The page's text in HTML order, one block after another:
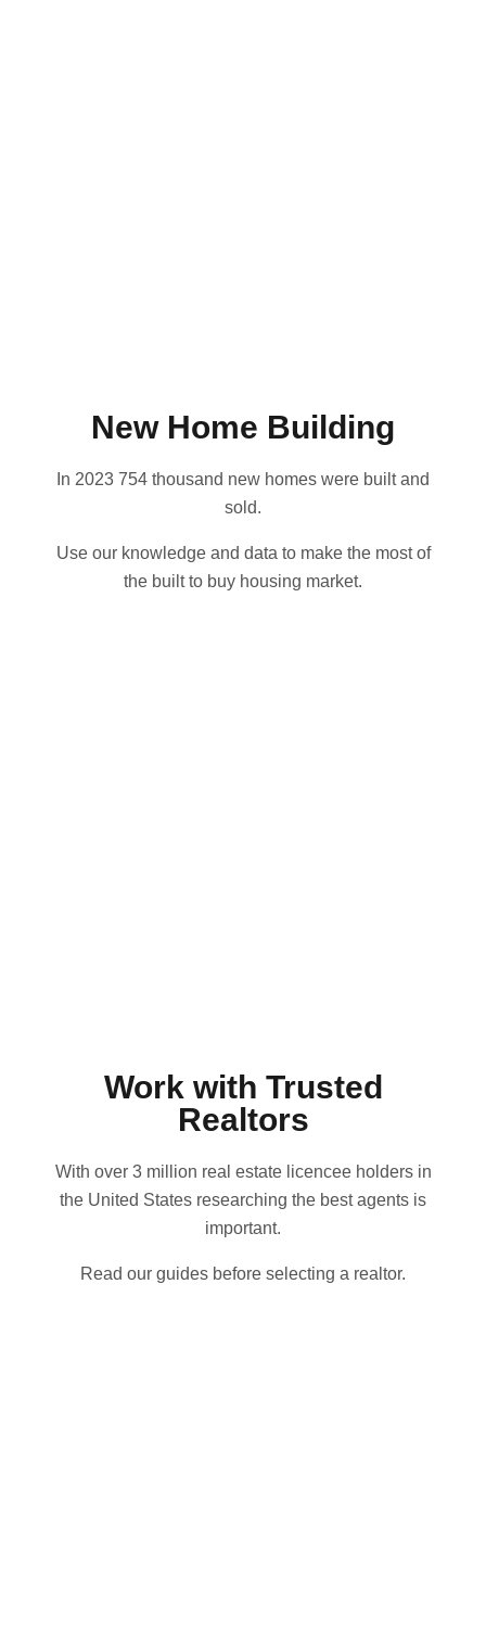
New Home Building
In 2023 754 thousand new homes were built and
sold.
Use our knowledge and data to make the most of
the built to buy housing market.
Work with Trusted
Realtors
With over 3 million real estate licencee holders in
the United States researching the best agents is
important.
Read our guides before selecting a realtor.